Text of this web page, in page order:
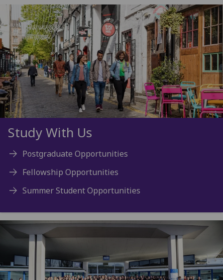
Study With Us
Postgraduate Opportunities
Fellowship Opportunities
Summer Student Opportunities